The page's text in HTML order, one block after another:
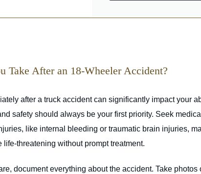
Take After an 18-Wheeler Accident?
after a truck accident can significantly impact your
safety should always be your first priority. Seek
like internal bleeding or traumatic brain injuries,
threatening without prompt treatment.
document everything about the accident. Take photos